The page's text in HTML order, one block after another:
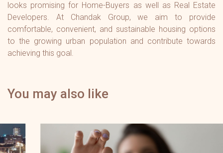
looks promising for Home-Buyers as well as Real Estate
Developers. At Chandak Group, we aim to provide
comfortable, convenient, and sustainable housing options
to the growing urban population and contribute towards
achieving this goal.
You may also like